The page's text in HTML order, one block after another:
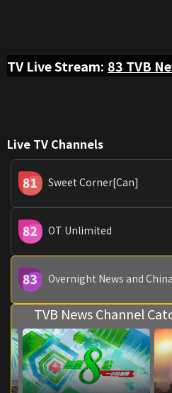
TV Live Stream: 83 TVB
Live TV Channels
Sweet Corner[Can]
OT Unlimited
TVB News Channel